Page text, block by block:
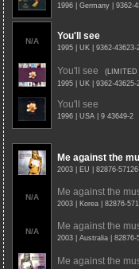
1996 | Germany | 9362-
N/A You'll see
1995 | UK | 9362-
You'll see
(LIMITED
1995 | UK | 9362-
You'll see
1996 | USA | 9 43649-2
Me against the
2003 | EU | 82876-
N/A Me against the
2003 | Korea | 82876-
N/A Me against the
2003 | Australia | 82876-
Me against the